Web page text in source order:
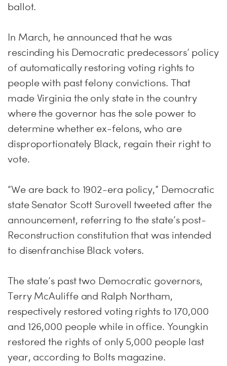
ballot.
In March, he announced that he was
rescinding his Democratic predecessors’ policy
of automatically restoring voting rights to
people with past felony convictions. That
made Virginia the only state in the country
where the governor has the sole power to
determine whether ex-felons, who are
disproportionately Black, regain their right to
vote.
“We are back to 1902-era policy,” Democratic
state Senator Scott Surovell tweeted after the
announcement, referring to the state’s post-
Reconstruction constitution that was intended
to disenfranchise Black voters.
The state’s past two Democratic governors,
Terry McAuliffe and Ralph Northam,
respectively restored voting rights to 170,000
and 126,000 people while in office. Youngkin
restored the rights of only 5,000 people last
year, according to Bolts magazine.